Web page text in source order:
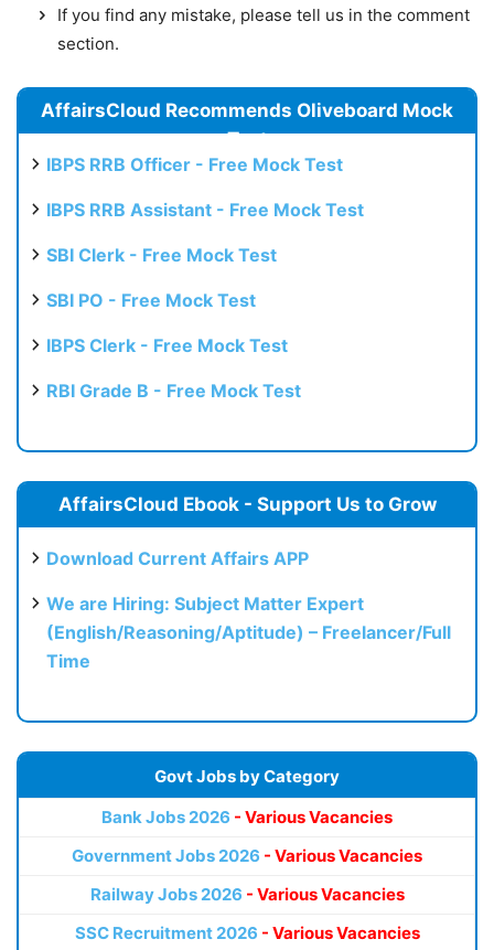
If you find any mistake, please tell us in the comment
section.
AffairsCloud Recommends Oliveboard Mock
Test
IBPS RRB Officer - Free Mock Test
IBPS RRB Assistant - Free Mock Test
SBI Clerk - Free Mock Test
SBI PO - Free Mock Test
IBPS Clerk - Free Mock Test
RBI Grade B - Free Mock Test
AffairsCloud Ebook - Support Us to Grow
Download Current Affairs APP
We are Hiring: Subject Matter Expert
(English/Reasoning/Aptitude) – Freelancer/Full
Time
Govt Jobs by Category
Bank Jobs 2026 - Various Vacancies
Government Jobs 2026 - Various Vacancies
Railway Jobs 2026 - Various Vacancies
SSC Recruitment 2026 - Various Vacancies